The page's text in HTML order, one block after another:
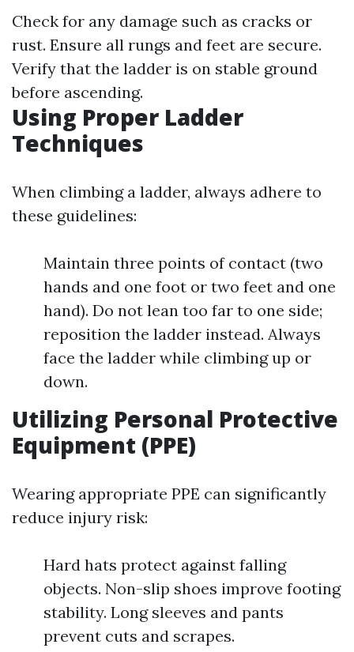
Check for any damage such as cracks or
rust. Ensure all rungs and feet are secure.
Verify that the ladder is on stable ground
before ascending.
Using Proper Ladder
Techniques
When climbing a ladder, always adhere to
these guidelines:
Maintain three points of contact (two
hands and one foot or two feet and one
hand). Do not lean too far to one side;
reposition the ladder instead. Always
face the ladder while climbing up or
down.
Utilizing Personal Protective
Equipment (PPE)
Wearing appropriate PPE can significantly
reduce injury risk:
Hard hats protect against falling
objects. Non-slip shoes improve footing
stability. Long sleeves and pants
prevent cuts and scrapes.